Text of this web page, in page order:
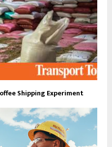
Shipping Experiment